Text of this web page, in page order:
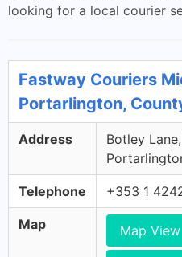
looking for a local courier
Fastway Couriers
Portarlington,
Address
Botley
Telephone +353 1
Map Map View